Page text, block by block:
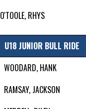
O'TOOLE, RHYS
U18 JUNIOR BULL RIDE
WOODARD, HANK
RAMSAY, JACKSON